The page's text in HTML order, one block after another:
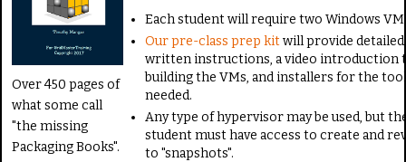
Over 450 pages of
what some call
"the missing
Packaging Books".
Each student will require two Windows
Our pre-class prep kitwill provide detailed
written instructions, a video introduction
building the VMs, and installers for the
needed.
Any type of hypervisor may be used, but
student must have access to create and
to "snapshots".